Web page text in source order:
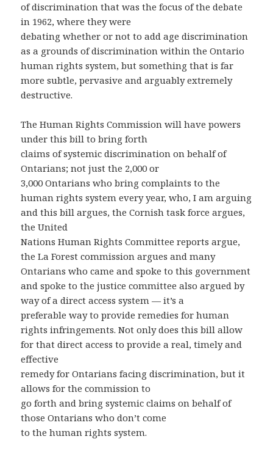
of discrimination that was the focus of the debate
in 1962, where they were
debating whether or not to add age discrimination
as a grounds of discrimination within the Ontario
human rights system, but something that is far
more subtle, pervasive and arguably extremely
destructive.
The Human Rights Commission will have powers
under this bill to bring forth
claims of systemic discrimination on behalf of
Ontarians; not just the 2,000 or
3,000 Ontarians who bring complaints to the
human rights system every year, who, I am arguing
and this bill argues, the Cornish task force argues,
the United
Nations Human Rights Committee reports argue,
the La Forest commission argues and many
Ontarians who came and spoke to this government
and spoke to the justice committee also argued by
way of a direct access system — it’s a
preferable way to provide remedies for human
rights infringements. Not only does this bill allow
for that direct access to provide a real, timely and
effective
remedy for Ontarians facing discrimination, but it
allows for the commission to
go forth and bring systemic claims on behalf of
those Ontarians who don’t come
to the human rights system.